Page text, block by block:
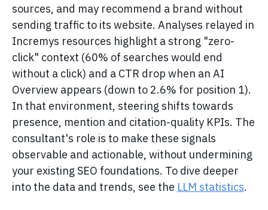
sources, and may recommend a brand without
sending traffic to its website. Analyses relayed in
Incremys resources highlight a strong "zero-
click" context (60% of searches would end
without a click) and a CTR drop when an AI
Overview appears (down to 2.6% for position 1).
In that environment, steering shifts towards
presence, mention and citation-quality KPIs. The
consultant's role is to make these signals
observable and actionable, without undermining
your existing SEO foundations. To dive deeper
into the data and trends, see the LLM statistics.